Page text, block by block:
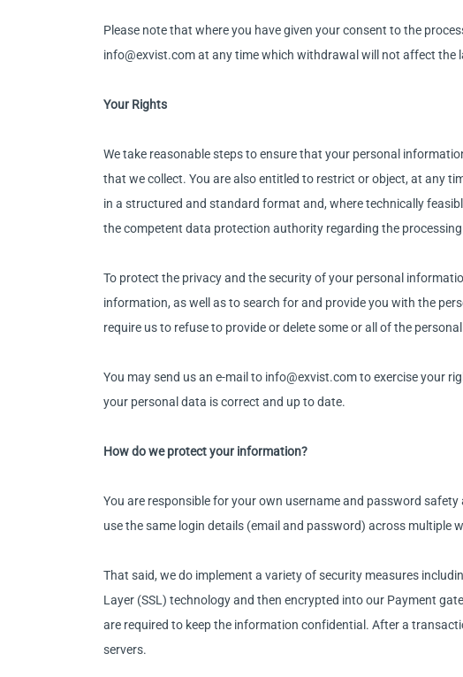
Please note that where you have given your consent to the
info@exvist.com at any time which withdrawal will not affect the
Your Rights
We take reasonable steps to ensure that your personal
that we collect. You are also entitled to restrict or object, at any
in a structured and standard format and, where technically
the competent data protection authority regarding the
To protect the privacy and the security of your personal
information, as well as to search for and provide you with the
require us to refuse to provide or delete some or all of the
You may send us an e-mail to info@exvist.com to exercise your
your personal data is correct and up to date.
How do we protect your information?
You are responsible for your own username and password
use the same login details (email and password) across multiple
That said, we do implement a variety of security measures
Layer (SSL) technology and then encrypted into our Payment
are required to keep the information confidential. After a
servers.